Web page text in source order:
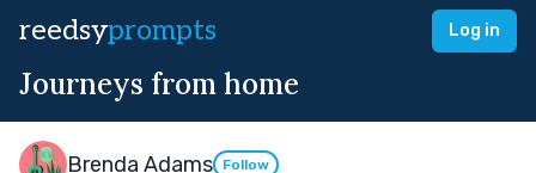
reedsyprompts Log in
Journeys from home
Brenda Adams Follow